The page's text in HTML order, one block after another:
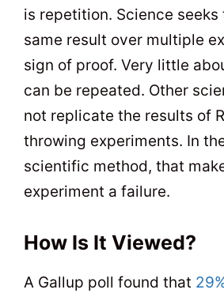
is repetition. Science seeks
same result over multiple
sign of proof. Very little
can be repeated. Other
not replicate the results of
throwing experiments. In
scientific method, that
experiment a failure.
How Is It Viewed?
A Gallup poll found that